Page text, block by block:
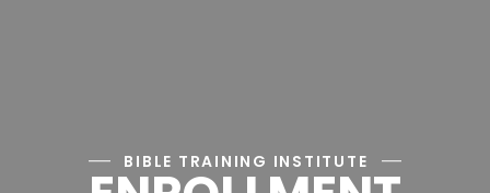
BIBLE TRAINING INSTITUTE